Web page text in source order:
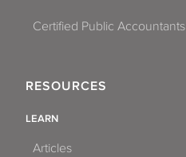
Certified Public Accountants
RESOURCES
LEARN
Articles